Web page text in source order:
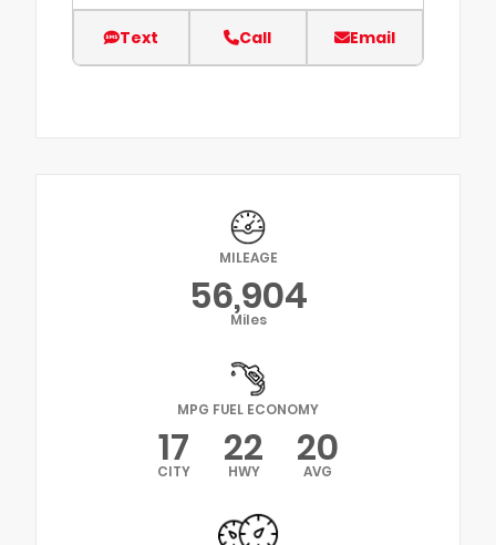
Text Call Email
MILEAGE
56,904
Miles
MPG FUEL ECONOMY
17
CITY 22
HWY 20
AVG